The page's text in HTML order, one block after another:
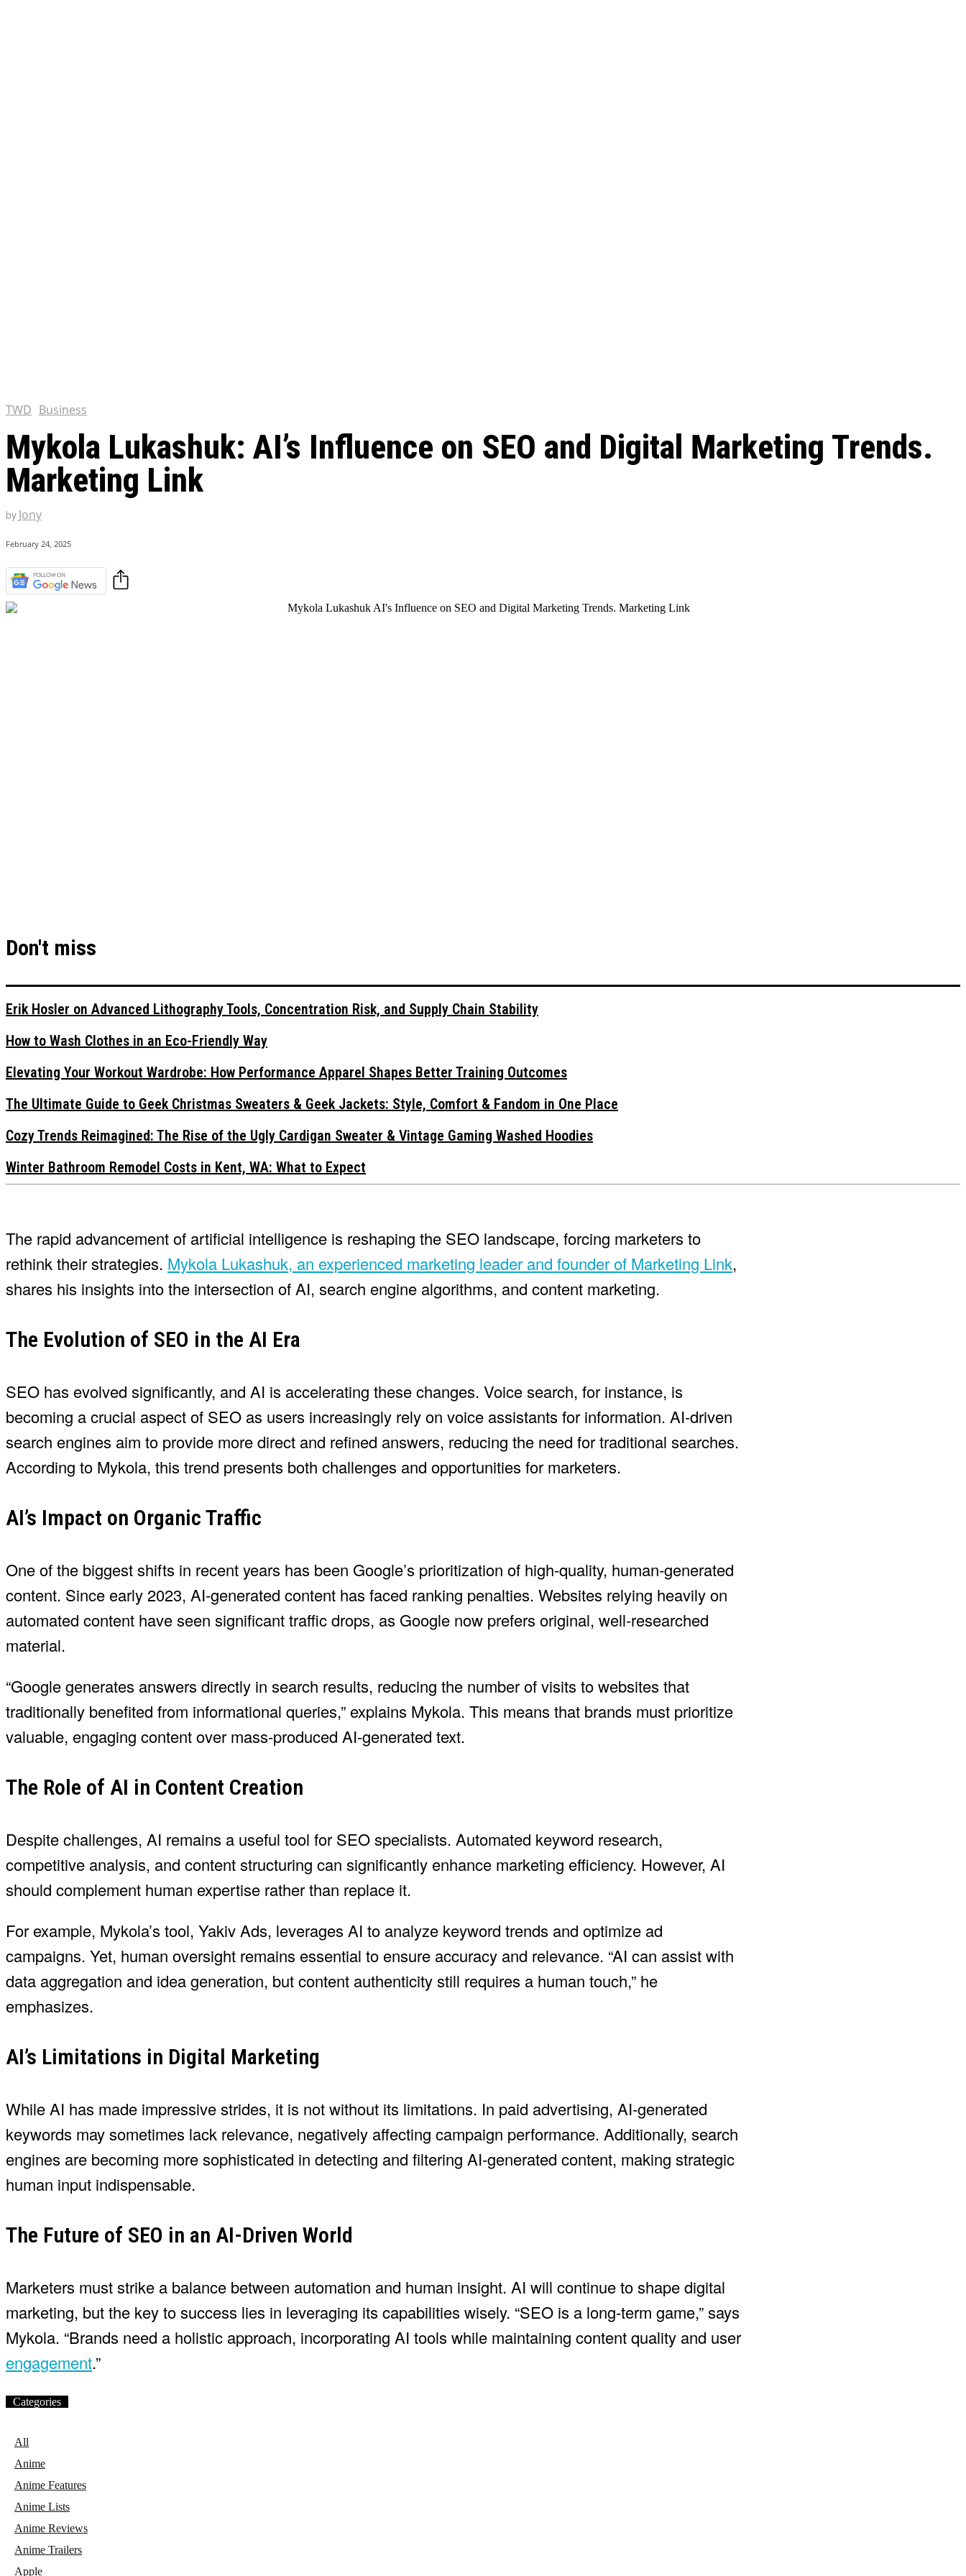
TWD Business
Mykola Lukashuk: AI’s Influence on SEO and Digital Marketing Trends.
Marketing Link
by Jony
February 24, 2025
Don't miss
Erik Hosler on Advanced Lithography Tools, Concentration Risk, and Supply Chain Stability
How to Wash Clothes in an Eco-Friendly Way
Elevating Your Workout Wardrobe: How Performance Apparel Shapes Better Training Outcomes
The Ultimate Guide to Geek Christmas Sweaters & Geek Jackets: Style, Comfort & Fandom in One Place
Cozy Trends Reimagined: The Rise of the Ugly Cardigan Sweater & Vintage Gaming Washed Hoodies
Winter Bathroom Remodel Costs in Kent, WA: What to Expect
The rapid advancement of artificial intelligence is reshaping the SEO landscape, forcing marketers to
rethink their strategies. Mykola Lukashuk, an experienced marketing leader and founder of Marketing Link,
shares his insights into the intersection of AI, search engine algorithms, and content marketing.
The Evolution of SEO in the AI Era
SEO has evolved significantly, and AI is accelerating these changes. Voice search, for instance, is
becoming a crucial aspect of SEO as users increasingly rely on voice assistants for information. AI-driven
search engines aim to provide more direct and refined answers, reducing the need for traditional searches.
According to Mykola, this trend presents both challenges and opportunities for marketers.
AI’s Impact on Organic Traffic
One of the biggest shifts in recent years has been Google’s prioritization of high-quality, human-generated
content. Since early 2023, AI-generated content has faced ranking penalties. Websites relying heavily on
automated content have seen significant traffic drops, as Google now prefers original, well-researched
material.
“Google generates answers directly in search results, reducing the number of visits to websites that
traditionally benefited from informational queries,” explains Mykola. This means that brands must prioritize
valuable, engaging content over mass-produced AI-generated text.
The Role of AI in Content Creation
Despite challenges, AI remains a useful tool for SEO specialists. Automated keyword research,
competitive analysis, and content structuring can significantly enhance marketing efficiency. However, AI
should complement human expertise rather than replace it.
For example, Mykola’s tool, Yakiv Ads, leverages AI to analyze keyword trends and optimize ad
campaigns. Yet, human oversight remains essential to ensure accuracy and relevance. “AI can assist with
data aggregation and idea generation, but content authenticity still requires a human touch,” he
emphasizes.
AI’s Limitations in Digital Marketing
While AI has made impressive strides, it is not without its limitations. In paid advertising, AI-generated
keywords may sometimes lack relevance, negatively affecting campaign performance. Additionally, search
engines are becoming more sophisticated in detecting and filtering AI-generated content, making strategic
human input indispensable.
The Future of SEO in an AI-Driven World
Marketers must strike a balance between automation and human insight. AI will continue to shape digital
marketing, but the key to success lies in leveraging its capabilities wisely. “SEO is a long-term game,” says
Mykola. “Brands need a holistic approach, incorporating AI tools while maintaining content quality and user
engagement.”
Categories
All
Anime
Anime Features
Anime Lists
Anime Reviews
Anime Trailers
Apple